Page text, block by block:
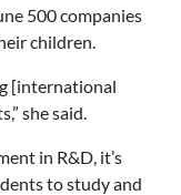
500 companies
children.
[international
she said.
in R&D, it’s
to study and